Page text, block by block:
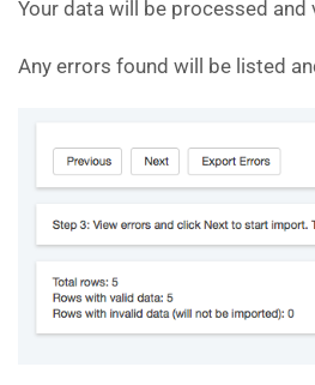
Your data will be processed and
Any errors found will be listed